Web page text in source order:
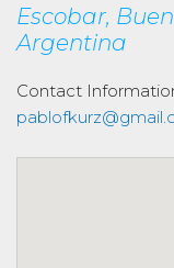
Escobar,
Argentina
Contact